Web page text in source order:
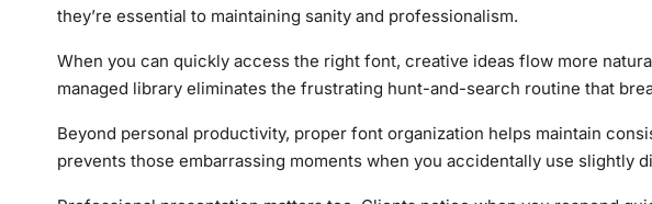
they’re essential to maintaining sanity and professionalism.
When you can quickly access the right font, creative ideas flow more
managed library eliminates the frustrating hunt-and-search routine that
Beyond personal productivity, proper font organization helps maintain
prevents those embarrassing moments when you accidentally use slightly